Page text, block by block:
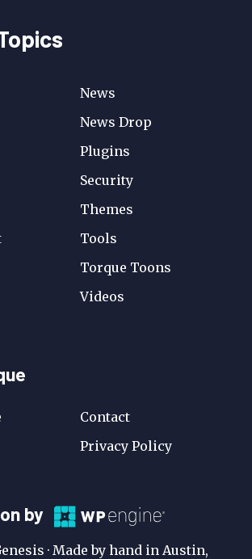
News
News Drop
Plugins
Security
Themes
Tools
Torque Toons
Videos
Contact
Privacy Policy
by
· Made by hand in Austin,